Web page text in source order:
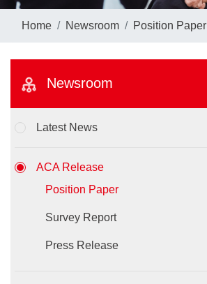
Home Newsroom Position Paper
Newsroom
Latest News
ACA Release
Position Paper
Survey Report
Press Release